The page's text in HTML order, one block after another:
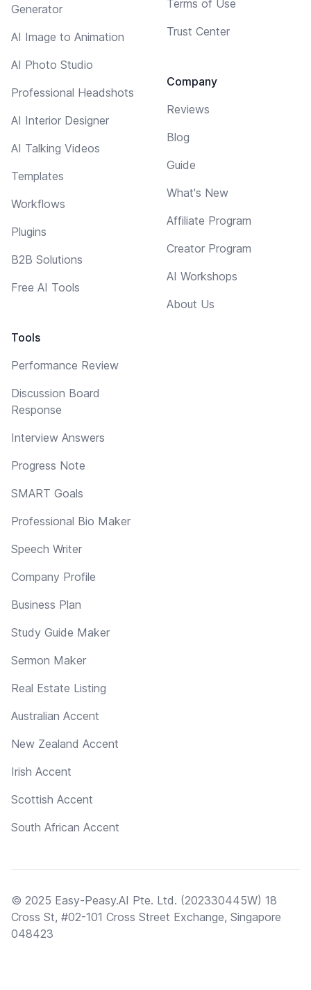
Generator
AI Image to Animation
AI Photo Studio
Professional Headshots
AI Interior Designer
AI Talking Videos
Templates
Workflows
Plugins
B2B Solutions
Free AI Tools
Tools
Performance Review
Discussion Board
Response
Interview Answers
Progress Note
SMART Goals
Professional Bio Maker
Speech Writer
Company Profile
Business Plan
Study Guide Maker
Sermon Maker
Real Estate Listing
Australian Accent
New Zealand Accent
Irish Accent
Scottish Accent
South African Accent
Terms of Use
Trust Center
Company
Reviews
Blog
Guide
What's New
Affiliate Program
Creator Program
AI Workshops
About Us
© 2025 Easy-Peasy.AI Pte. Ltd. (202330445W) 18
Cross St, #02-101 Cross Street Exchange, Singapore
048423